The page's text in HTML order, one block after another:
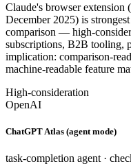
Claude's browser extension
December 2025) is
comparison — high-
subscriptions, B2B tooling,
implication: comparison-
machine-readable feature
High-consideration
OpenAI
ChatGPT Atlas (agent mode)
task-completion agent ·